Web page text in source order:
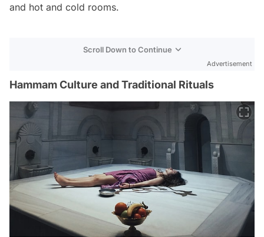
and hot and cold rooms.
Scroll Down to Continue
Advertisement
Hammam Culture and Traditional Rituals